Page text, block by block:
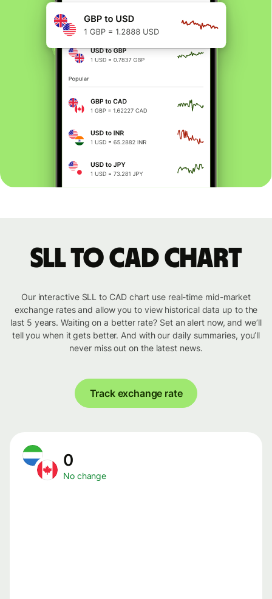
SLL to CAD chart
Our interactive SLL to CAD chart use real-time mid-market
exchange rates and allow you to view historical data up to the
last 5 years. Waiting on a better rate? Set an alert now, and we’ll
tell you when it gets better. And with our daily summaries, you’ll
never miss out on the latest news.
Track exchange rate
0
No change